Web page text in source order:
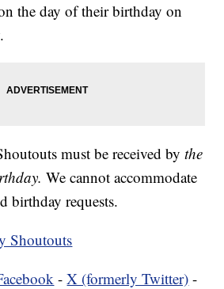
the day of their birthday on
must be received bythe
We cannot accommodate
birthday requests.
Shoutouts
-X (formerly Twitter) -